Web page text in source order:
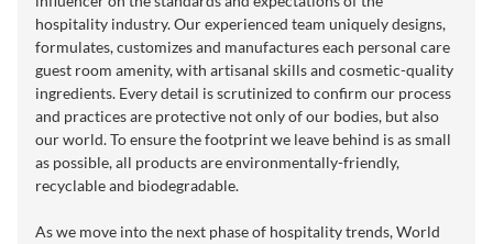
hospitality industry. Our experienced team uniquely designs,
formulates, customizes and manufactures each personal care
guest room amenity, with artisanal skills and cosmetic-quality
ingredients. Every detail is scrutinized to confirm our process
and practices are protective not only of our bodies, but also
our world. To ensure the footprint we leave behind is as small
as possible, all products are environmentally-friendly,
recyclable and biodegradable.
As we move into the next phase of hospitality trends, World